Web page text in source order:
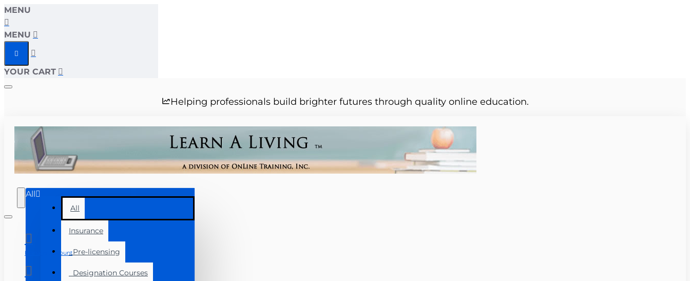
MENU
MENU
YOUR CART
Helping professionals build brighter futures through quality online education.
All
All
Insurance
Pre-licensing
Designation Courses
Manage Account